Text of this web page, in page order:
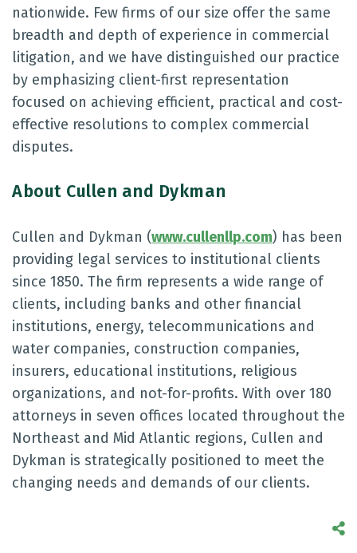
nationwide. Few firms of our size offer the same
breadth and depth of experience in commercial
litigation, and we have distinguished our practice
by emphasizing client-first representation
focused on achieving efficient, practical and cost-
effective resolutions to complex commercial
disputes.
About Cullen and Dykman
Cullen and Dykman (www.cullenllp.com) has been
providing legal services to institutional clients
since 1850. The firm represents a wide range of
clients, including banks and other financial
institutions, energy, telecommunications and
water companies, construction companies,
insurers, educational institutions, religious
organizations, and not-for-profits. With over 180
attorneys in seven offices located throughout the
Northeast and Mid Atlantic regions, Cullen and
Dykman is strategically positioned to meet the
changing needs and demands of our clients.